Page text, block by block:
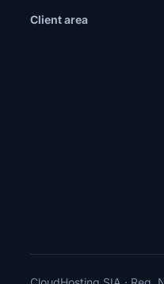
Client area